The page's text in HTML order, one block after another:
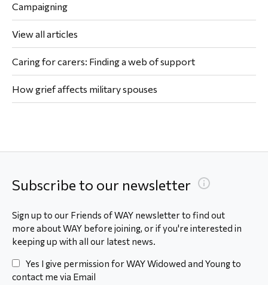
Campaigning
View all articles
Caring for carers: Finding a web of support
How grief affects military spouses
Subscribe to our newsletter
Sign up to our Friends of WAY newsletter to find out
more about WAY before joining, or if you're interested in
keeping up with all our latest news.
Yes I give permission for WAY Widowed and Young to
contact me via Email